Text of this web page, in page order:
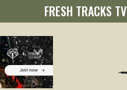
FRESH TRACKS TV